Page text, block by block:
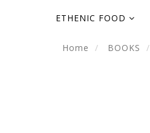
ETHENIC FOOD
Home BOOKS